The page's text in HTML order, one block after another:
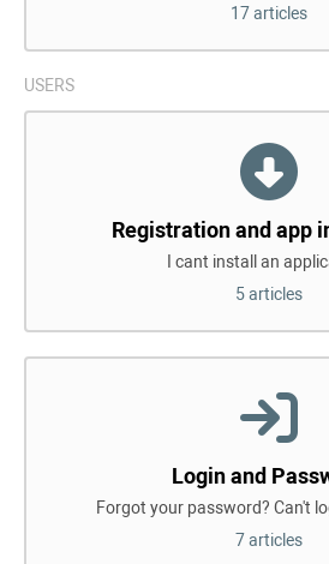
17 articles
USERS
Registration and app
I cant install an
5 articles
Login and
Forgot your password? Can't
7 articles